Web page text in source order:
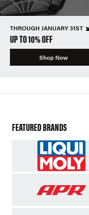
THROUGH JANUARY 31ST
UP TO 10% OFF
Shop Now
FEATURED BRANDS